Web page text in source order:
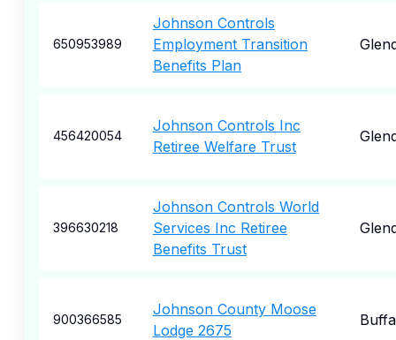
650953989
Johnson Controls
Employment Transition
Benefits Plan
456420054
Johnson Controls Inc
Retiree Welfare Trust
396630218
Johnson Controls World
Services Inc Retiree
Benefits Trust
900366585
Johnson County Moose
Lodge 2675